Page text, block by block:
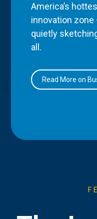
America’s
innovation zone
quietly
all.
Read More on